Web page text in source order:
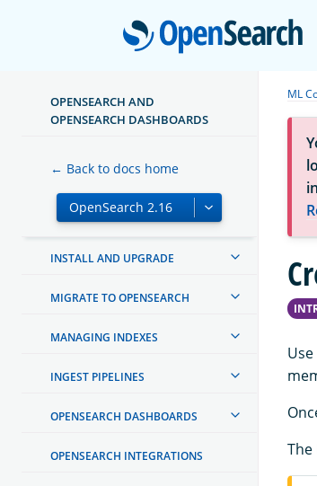
OPENSEARCH AND
OPENSEARCH DASHBOARDS
← Back to docs home
GETTING STARTED
INSTALL AND UPGRADE
MIGRATE TO OPENSEARCH
MANAGING INDEXES
INGEST PIPELINES
OPENSEARCH DASHBOARDS
OPENSEARCH INTEGRATIONS
ML
The